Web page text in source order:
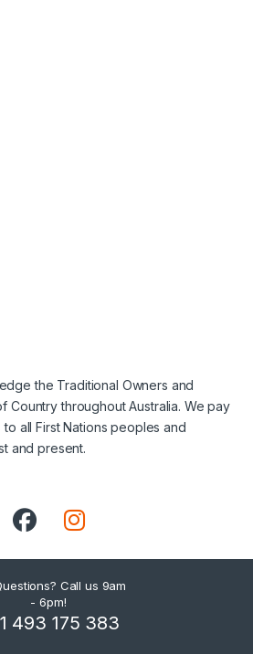
the Traditional Owners and
Country throughout Australia. We pay
all First Nations peoples and
and present.
Call us 9am
- 6pm!
493 175 383